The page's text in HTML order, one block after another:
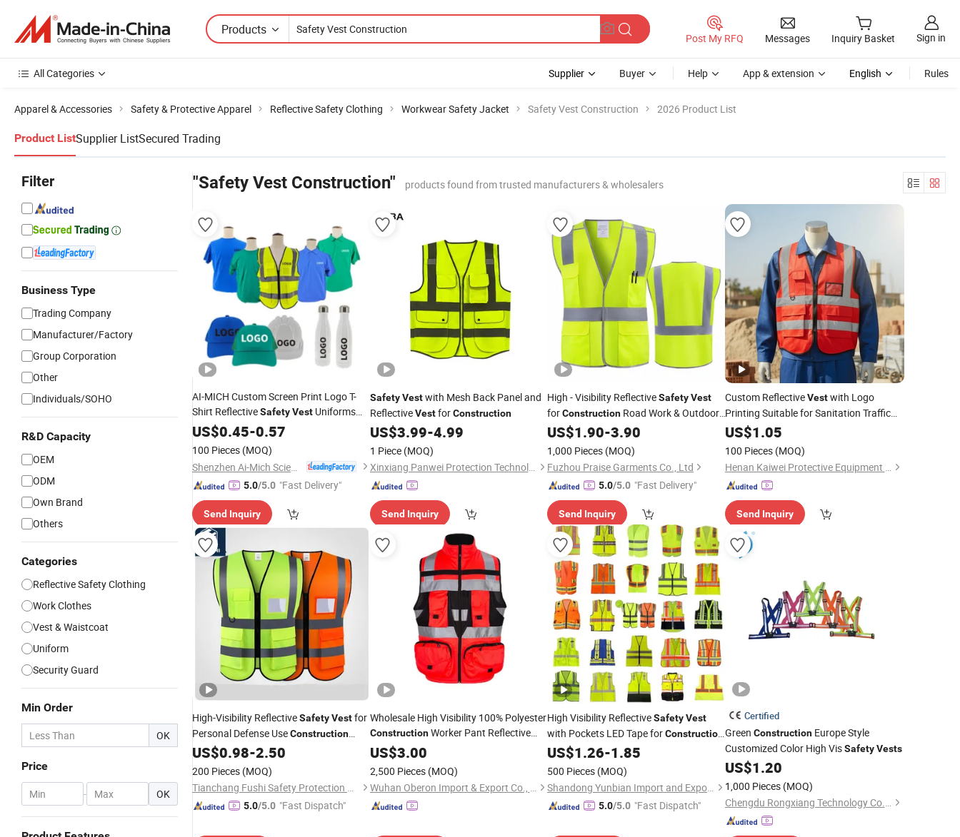
Products
Post My RFQ Messages Inquiry Basket Sign in
All Categories Supplier Buyer Help App & extension English Rules
Apparel & Accessories Safety & Protective Apparel Reflective Safety Clothing Workwear Safety Jacket Safety Vest Construction 2026 Product List
Product ListSupplier ListSecured Trading
Filter
Business Type
Trading Company
Manufacturer/Factory
Group Corporation
Other
Individuals/SOHO
R&D Capacity
OEM
ODM
Own Brand
Others
Categories
Reflective Safety Clothing
Work Clothes
Vest & Waistcoat
Uniform
Security Guard
Min Order
OK
Price
- OK
"Safety Vest Construction" products found from trusted manufacturers & wholesalers
AI-MICH Custom Screen Print Logo T-
Shirt ReflectiveSafetyVest Uniforms
Bulk Wholesale Workwear for
Building
US$0.45-0.57
100 Pieces (MOQ)
5.0/5.0 "Fast Delivery"
Send Inquiry
Safety Vestwith Mesh Back Panel and
ReflectiveVestforConstruction
US$3.99-4.99
1 Piece (MOQ)
Xinxiang Panwei Protection Technology Co., Ltd.
Send Inquiry
High - Visibility ReflectiveSafetyVest
forConstruction Road Work & Outdoor
Jobs
US$1.90-3.90
1,000 Pieces (MOQ)
Fuzhou Praise Garments Co., Ltd
5.0/5.0 "Fast Delivery"
Send Inquiry
Custom ReflectiveVestwith Logo
Printing Suitable for Sanitation Traffic
Fire Protection Work Clothes
US$1.05
100 Pieces (MOQ)
Henan Kaiwei Protective Equipment Co., Ltd.
Send Inquiry
High-Visibility ReflectiveSafetyVestfor
Personal Defense UseConstruction
JacketSafety Clothing Reflective
Clothes
US$0.98-2.50
200 Pieces (MOQ)
Tianchang Fushi Safety Protection Products Co., Ltd.
5.0/5.0 "Fast Dispatch"
Wholesale High Visibility 100% Polyester
ConstructionWorker Pant Reflective
SafetyFeature Best Price
Customizable Logo
US$3.00
2,500 Pieces (MOQ)
Wuhan Oberon Import & Export Co., Ltd.
High Visibility ReflectiveSafetyVest
with Pockets LED Tape forConstruction
Traffic Road Cycling Night Work
Polyester Mesh Custom Logo
US$1.26-1.85
500 Pieces (MOQ)
Shandong Yunbian Import and Export Co., Ltd.
5.0/5.0 "Fast Dispatch"
Certified
Green ConstructionEurope Style
Customized Color High VisSafety Vests
US$1.20
1,000 Pieces (MOQ)
Chengdu Rongxiang Technology Co., Ltd.